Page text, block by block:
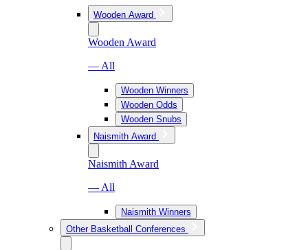
Wooden Award
Wooden Award
— All
Wooden Winners
Wooden Odds
Wooden Snubs
Naismith Award
Naismith Award
— All
Naismith Winners
Other Basketball Conferences